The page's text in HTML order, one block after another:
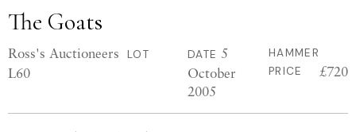
The Goats
Ross's Auctioneers LOT
L60
DATE 5
October
2005
HAMMER
PRICE
£720